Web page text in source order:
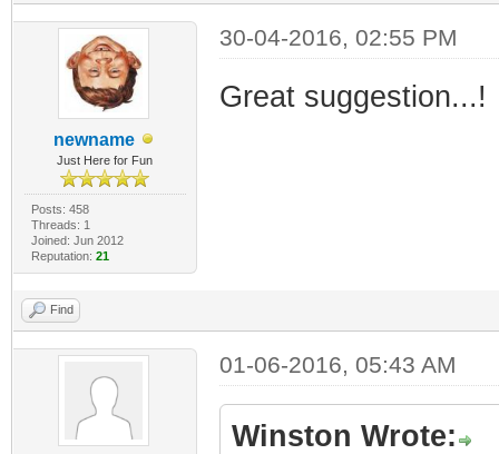
newname
Just Here for Fun
Posts: 458
Threads: 1
Joined: Jun 2012
Reputation: 21
30-04-2016, 02:55 PM
Great suggestion...!
Find
01-06-2016, 05:43 AM
Winston Wrote: